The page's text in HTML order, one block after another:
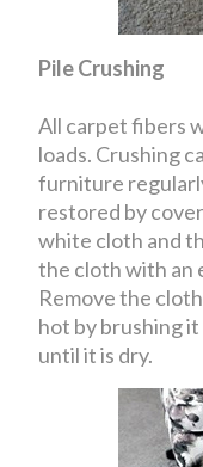
Pile Crushing
All carpet fibers
loads. Crushing
furniture
restored by
white cloth and
the cloth with an
Remove the
hot by brushing
until it is dry.